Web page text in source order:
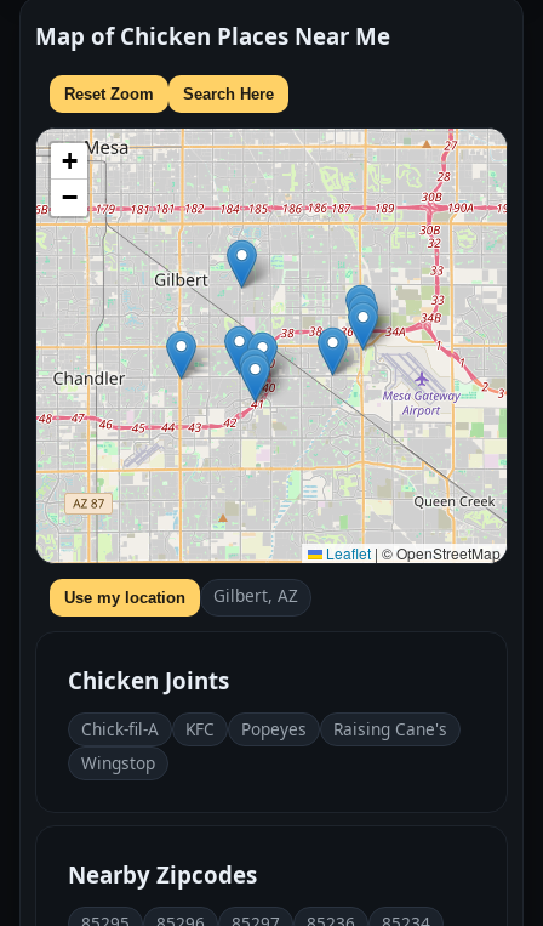
Map of Chicken Places Near Me
Reset Zoom Search Here
+
−
Leaflet | © OpenStreetMap
Use my location Gilbert, AZ
Chicken Joints
Chick-fil-A KFC Popeyes
Raising Cane's
Wingstop
Nearby Zipcodes